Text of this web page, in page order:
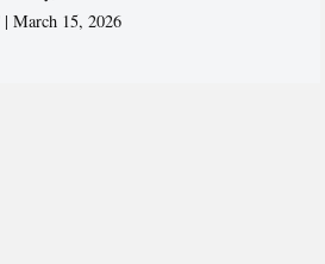
March 15, 2026